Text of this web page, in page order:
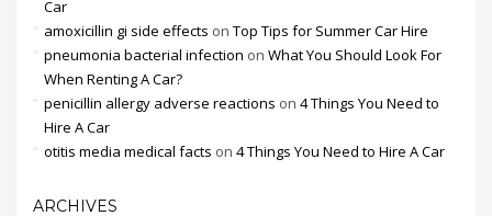
Car
amoxicillin gi side effects on Top Tips for Summer Car Hire
pneumonia bacterial infection on What You Should Look For
When Renting A Car?
penicillin allergy adverse reactions on 4 Things You Need to
Hire A Car
otitis media medical facts on 4 Things You Need to Hire A Car
ARCHIVES